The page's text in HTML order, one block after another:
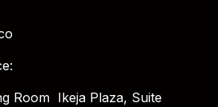
Room Ikeja Plaza, Suite